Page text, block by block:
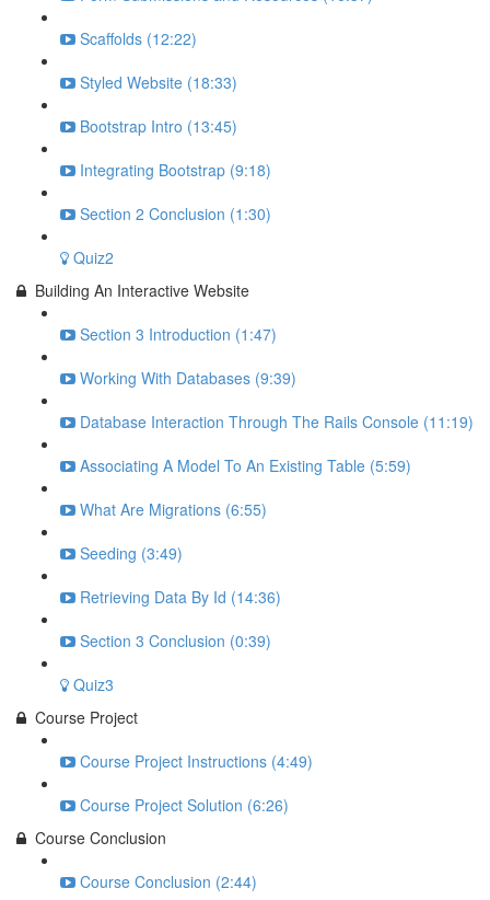
Scaffolds (12:22)
Styled Website (18:33)
Bootstrap Intro (13:45)
Integrating Bootstrap (9:18)
Section 2 Conclusion (1:30)
Quiz2
Building An Interactive Website
Section 3 Introduction (1:47)
Working With Databases (9:39)
Database Interaction Through The Rails Console (11:19)
Associating A Model To An Existing Table (5:59)
What Are Migrations (6:55)
Seeding (3:49)
Retrieving Data By Id (14:36)
Section 3 Conclusion (0:39)
Quiz3
Course Project
Course Project Instructions (4:49)
Course Project Solution (6:26)
Course Conclusion
Course Conclusion (2:44)